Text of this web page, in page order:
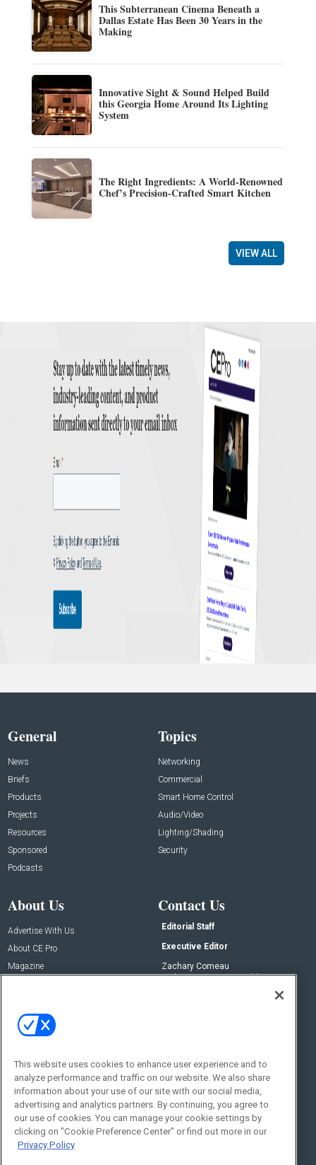
This Subterranean Cinema Beneath a
Dallas Estate Has Been 30 Years in the
Making
Innovative Sight & Sound Helped Build
this Georgia Home Around Its Lighting
System
The Right Ingredients: A World-Renowned
Chef’s Precision-Crafted Smart Kitchen
VIEW ALL
General
News
Briefs
Products
Projects
Resources
Sponsored
Podcasts
Topics
Networking
Commercial
Smart Home Control
Audio/Video
Lighting/Shading
Security
About Us
Advertise With Us
About CE Pro
Magazine
Contact Us
Editorial Staff
Executive Editor
Zachary Comeau
zachary.comeau@emeraldx.com
Social:
This website uses cookies to enhance user experience and to
analyze performance and traffic on our website. We also share
information about your use of our site with our social media,
advertising and analytics partners. By continuing, you agree to
our use of cookies. You can manage your cookie settings by
clicking on "Cookie Preference Center" or find out more in our
Privacy Policy